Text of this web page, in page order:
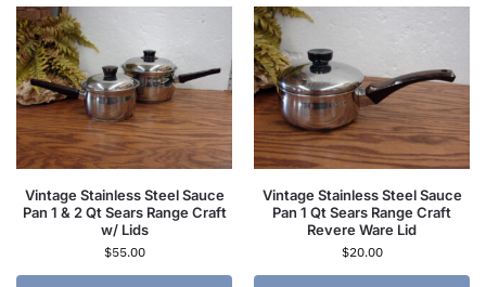
Vintage Stainless Steel Sauce
Pan 1 & 2 Qt Sears Range Craft
w/ Lids
$55.00
Vintage Stainless Steel Sauce
Pan 1 Qt Sears Range Craft
Revere Ware Lid
$20.00